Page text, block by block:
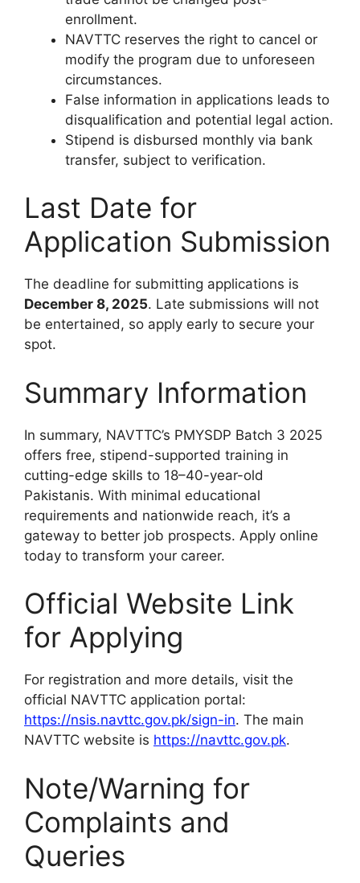
enrollment.
NAVTTC reserves the right to cancel or
modify the program due to unforeseen
circumstances.
False information in applications leads to
disqualification and potential legal action.
Stipend is disbursed monthly via bank
transfer, subject to verification.
Last Date for
Application Submission
The deadline for submitting applications is
December 8, 2025. Late submissions will not
be entertained, so apply early to secure your
spot.
Summary Information
In summary, NAVTTC’s PMYSDP Batch 3 2025
offers free, stipend-supported training in
cutting-edge skills to 18–40-year-old
Pakistanis. With minimal educational
requirements and nationwide reach, it’s a
gateway to better job prospects. Apply online
today to transform your career.
Official Website Link
for Applying
For registration and more details, visit the
official NAVTTC application portal:
https://nsis.navttc.gov.pk/sign-in. The main
NAVTTC website is https://navttc.gov.pk.
Note/Warning for
Complaints and
Queries